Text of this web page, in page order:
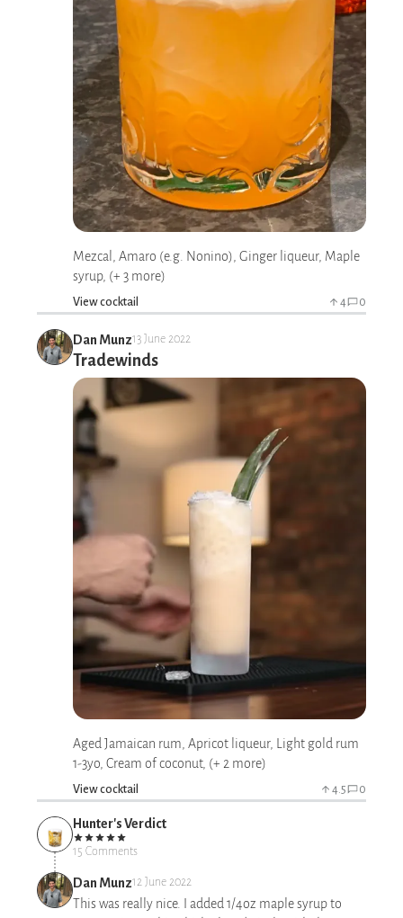
Mezcal, Amaro (e.g. Nonino), Ginger liqueur, Maple
syrup, (+ 3 more)
View cocktail 4 0
Dan Munz13 June 2022
Tradewinds
Aged Jamaican rum, Apricot liqueur, Light gold rum
1-3yo, Cream of coconut, (+ 2 more)
View cocktail 4.5 0
Hunter's Verdict
15 Comments
Dan Munz12 June 2022
This was really nice. I added 1/4oz maple syrup to